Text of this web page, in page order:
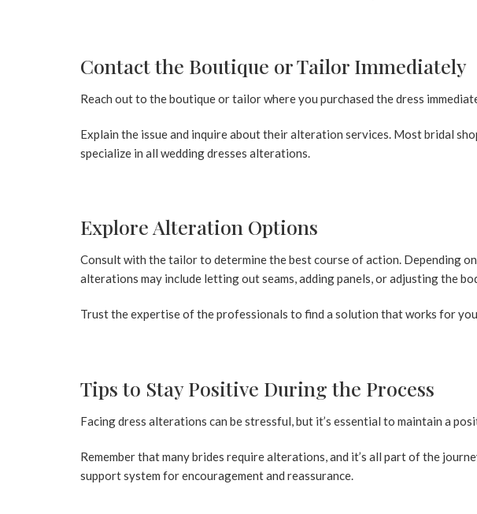
Contact the Boutique or Tailor Immediately
Reach out to the boutique or tailor where you purchased the dress
Explain the issue and inquire about their alteration services. Most bridal
specialize in all wedding dresses alterations.
Explore Alteration Options
Consult with the tailor to determine the best course of action. Depending
alterations may include letting out seams, adding panels, or adjusting the
Trust the expertise of the professionals to find a solution that works for
Tips to Stay Positive During the Process
Facing dress alterations can be stressful, but it’s essential to maintain a
Remember that many brides require alterations, and it’s all part of the
support system for encouragement and reassurance.